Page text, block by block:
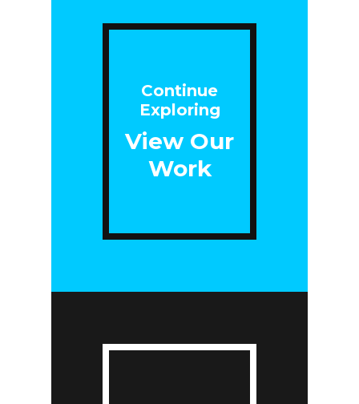
Continue
Exploring
View Our
Work